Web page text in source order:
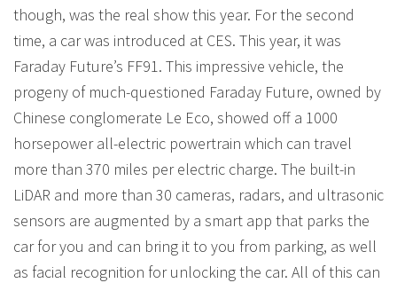
though, was the real show this year. For the second
time, a car was introduced at CES. This year, it was
Faraday Future’s FF91. This impressive vehicle, the
progeny of much-questioned Faraday Future, owned by
Chinese conglomerate Le Eco, showed off a 1000
horsepower all-electric powertrain which can travel
more than 370 miles per electric charge. The built-in
LiDAR and more than 30 cameras, radars, and ultrasonic
sensors are augmented by a smart app that parks the
car for you and can bring it to you from parking, as well
as facial recognition for unlocking the car. All of this can